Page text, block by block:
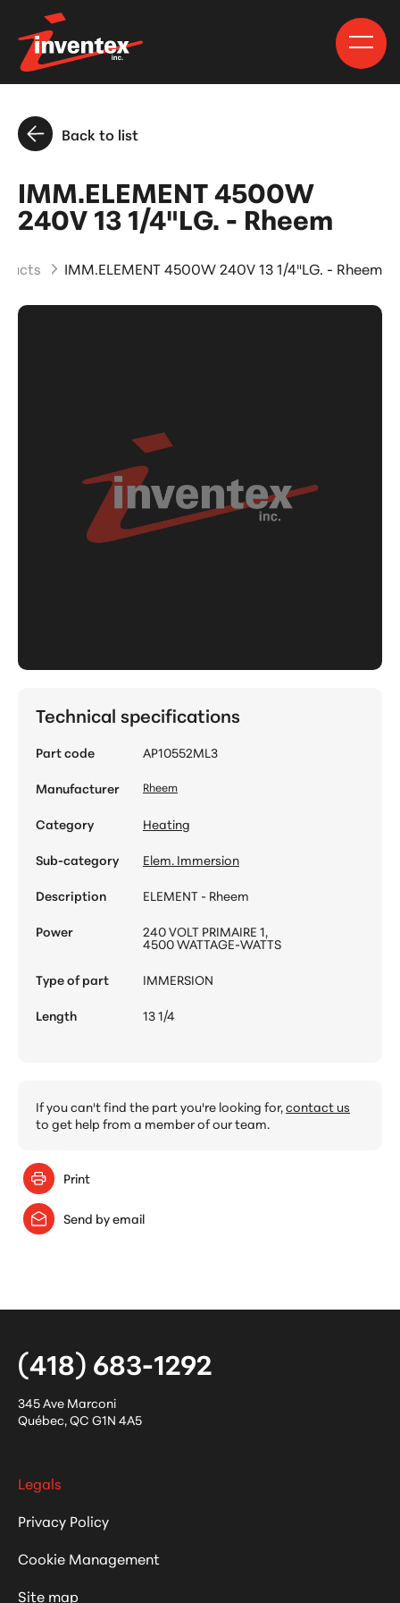
Back to list
IMM.ELEMENT 4500W
240V 13 1/4"LG. - Rheem
IMM.ELEMENT 4500W 240V 13 1/4"LG. - Rheem
Technical specifications
Part code
AP10552ML3
Manufacturer
Rheem
Category
Heating
Sub-category
Elem. Immersion
Description
ELEMENT - Rheem
Power
240 VOLT PRIMAIRE 1,
4500 WATTAGE-WATTS
Type of part
IMMERSION
Length
13 1/4
If you can't find the part you're looking for,contact us
to get help from a member of our team.
Print
Send by email
(418) 683-1292
345 Ave Marconi
Québec,QC G1N 4A5
Legals
Privacy Policy
Cookie Management
Site map